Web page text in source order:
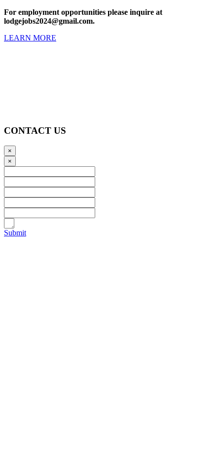
For employment opportunities please inquire at
lodgejobs2024@gmail.com.
LEARN MORE
CONTACT US
×
×
Submit